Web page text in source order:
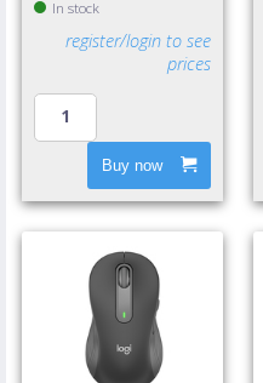
8000 DPI
In stock
register/login to see
prices
Buy now